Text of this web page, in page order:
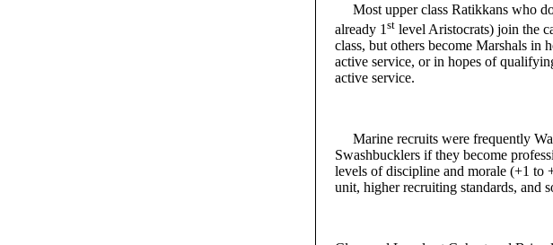
Most upper class Ratikkans who
already 1 st level Aristocrats) join the
class, but others become Marshals in
active service, or in hopes of
active service.
Marine recruits were frequently
Swashbucklers if they become
levels of discipline and morale (+1 to
unit, higher recruiting standards, and